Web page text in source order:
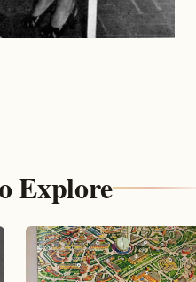
Explore